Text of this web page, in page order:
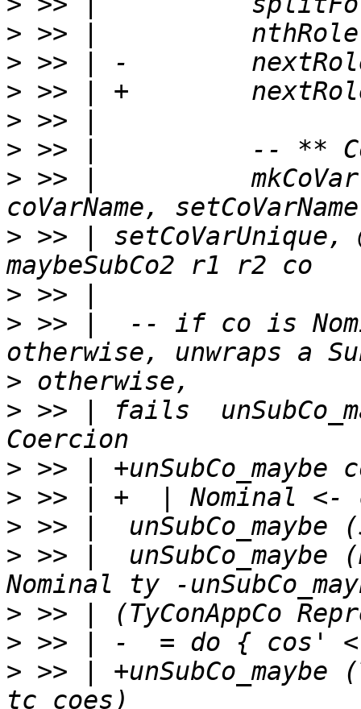
>
>
>
>
>
> >> |          mkCoVar,
> >> | setCoVarUnique,
>
> >> |  -- if co is
>
> >> | fails
>
>
>
> >> |
>
>
> >> | +unSubCo_maybe